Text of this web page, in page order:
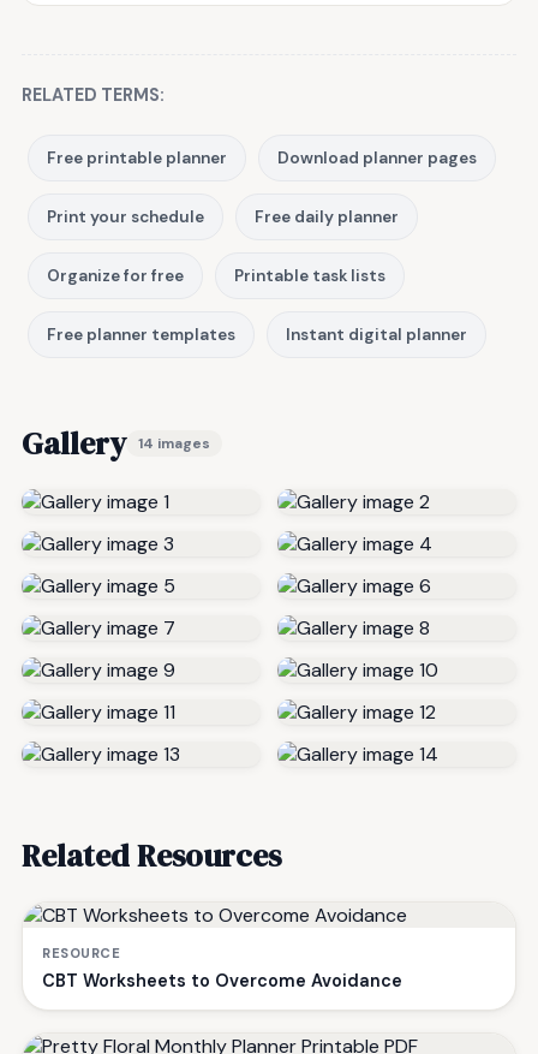
RELATED TERMS:
Free printable planner Download planner pages
Print your schedule Free daily planner
Organize for free Printable task lists
Free planner templates Instant digital planner
Gallery 14 images
Related Resources
RESOURCE
CBT Worksheets to Overcome Avoidance